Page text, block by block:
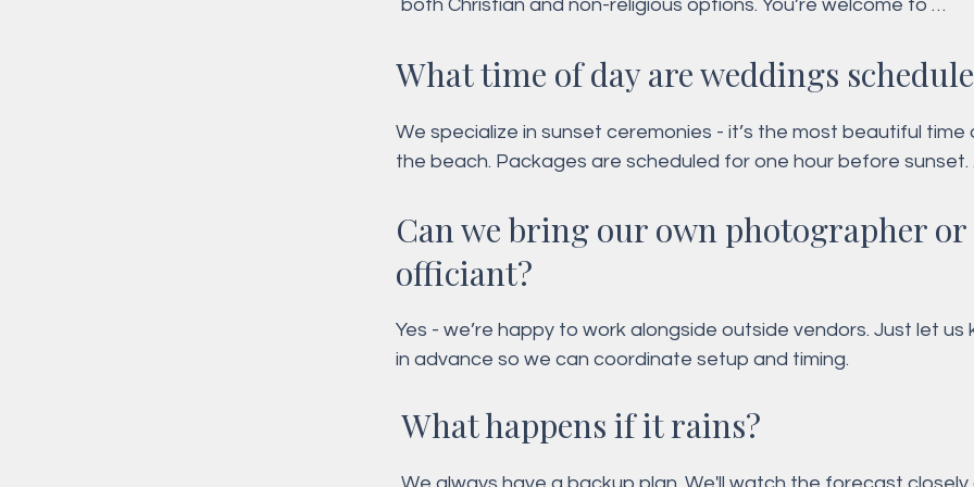
both Christian and non-religious options. You’re welcome to
What time of day are weddings
We specialize in sunset ceremonies - it’s the most beautiful time
the beach. Packages are scheduled for one hour before sunset.
only package.
Can we bring our own photographer or
officiant?
Yes - we’re happy to work alongside outside vendors. Just let us
in advance so we can coordinate setup and timing.
What happens if it rains?